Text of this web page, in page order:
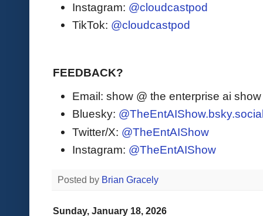
Instagram: @cloudcastpod
TikTok: @cloudcastpod
FEEDBACK?
Email: show @ the enterprise ai
Bluesky:
Twitter/X: @TheEntAIShow
Instagram: @TheEntAIShow
Posted by Brian Gracely
Sunday, January 18, 2026